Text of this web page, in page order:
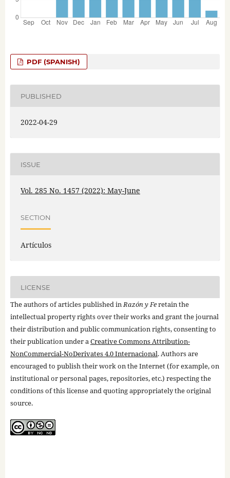
PDF (SPANISH)
PUBLISHED
2022-04-29
ISSUE
Vol. 285 No. 1457 (2022): May-June
SECTION
Artículos
LICENSE
The authors of articles published inRazón y Feretain the
intellectual property rights over their works and grant the journal
their distribution and public communication rights, consenting to
their publication under aCreative Commons Attribution-
NonCommercial-NoDerivates 4.0 Internacional. Authors are
encouraged to publish their work on the Internet (for example, on
institutional or personal pages, repositories, etc.) respecting the
conditions of this license and quoting appropriately the original
source.